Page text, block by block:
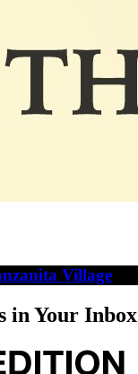
Village
in Your Inbox